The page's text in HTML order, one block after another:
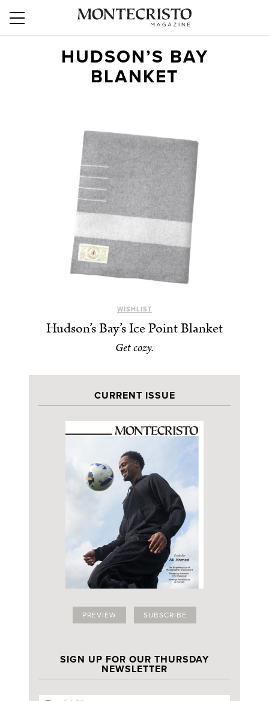
HUDSON’S BAY
BLANKET
WISHLIST
Hudson’s Bay’s Ice Point Blanket
Get cozy.
CURRENT ISSUE
PREVIEW SUBSCRIBE
SIGN UP FOR OUR THURSDAY
NEWSLETTER